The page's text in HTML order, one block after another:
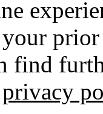
find
privacy